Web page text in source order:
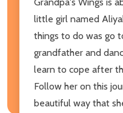
little girl named
things to do was go
grandfather and
learn to cope after
Follow her on this
beautiful way that